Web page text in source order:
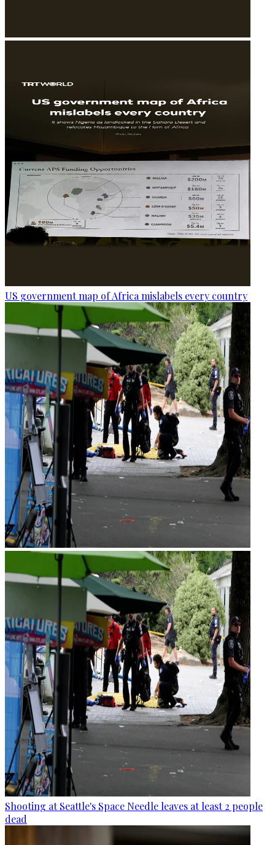
US government map of Africa mislabels every country
Shooting at Seattle's Space Needle leaves at least 2 people
dead